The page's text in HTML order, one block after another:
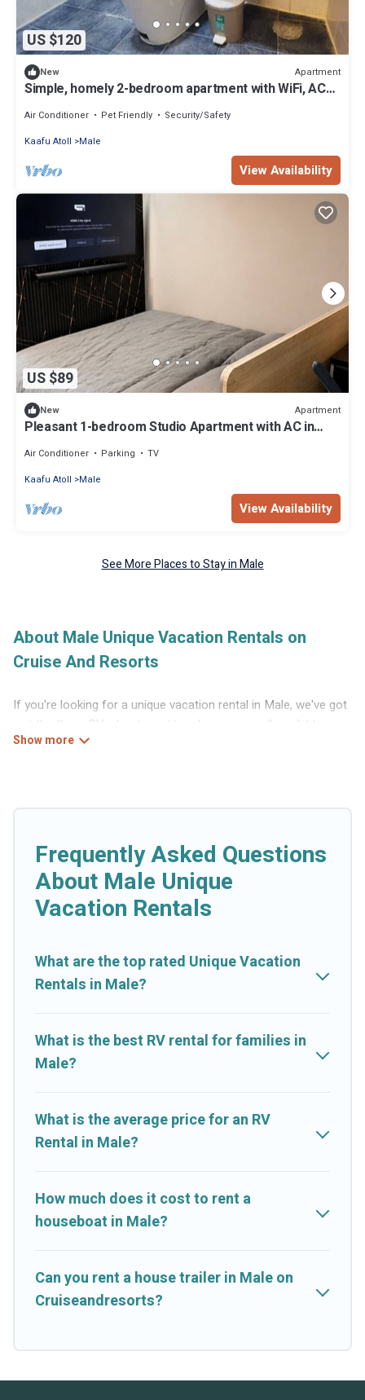
US $120
New Apartment
Simple, homely 2-bedroom apartment with WiFi, AC
Air Conditioner Pet Friendly
Security/Safety
Kaafu Atoll
Male
View Availability
US $89
New Apartment
Pleasant 1-bedroom Studio Apartment with AC in
Air Conditioner Parking
TV
Kaafu Atoll
Male
View Availability
See More Places to Stay in Male
About Male Unique Vacation Rentals on
Cruise And Resorts
If you're looking for a unique vacation rental in Male, we've got
just the thing. RVs, boats and tree houses are all available
through our platform. We have a wide variety of properties to
Frequently Asked Questions
About Male Unique
Vacation Rentals
What are the top rated Unique Vacation
Rentals in Male?
What is the best RV rental for families in
Male?
What is the average price for an RV
Rental in Male?
How much does it cost to rent a
houseboat in Male?
Can you rent a house trailer in Male on
Cruiseandresorts?